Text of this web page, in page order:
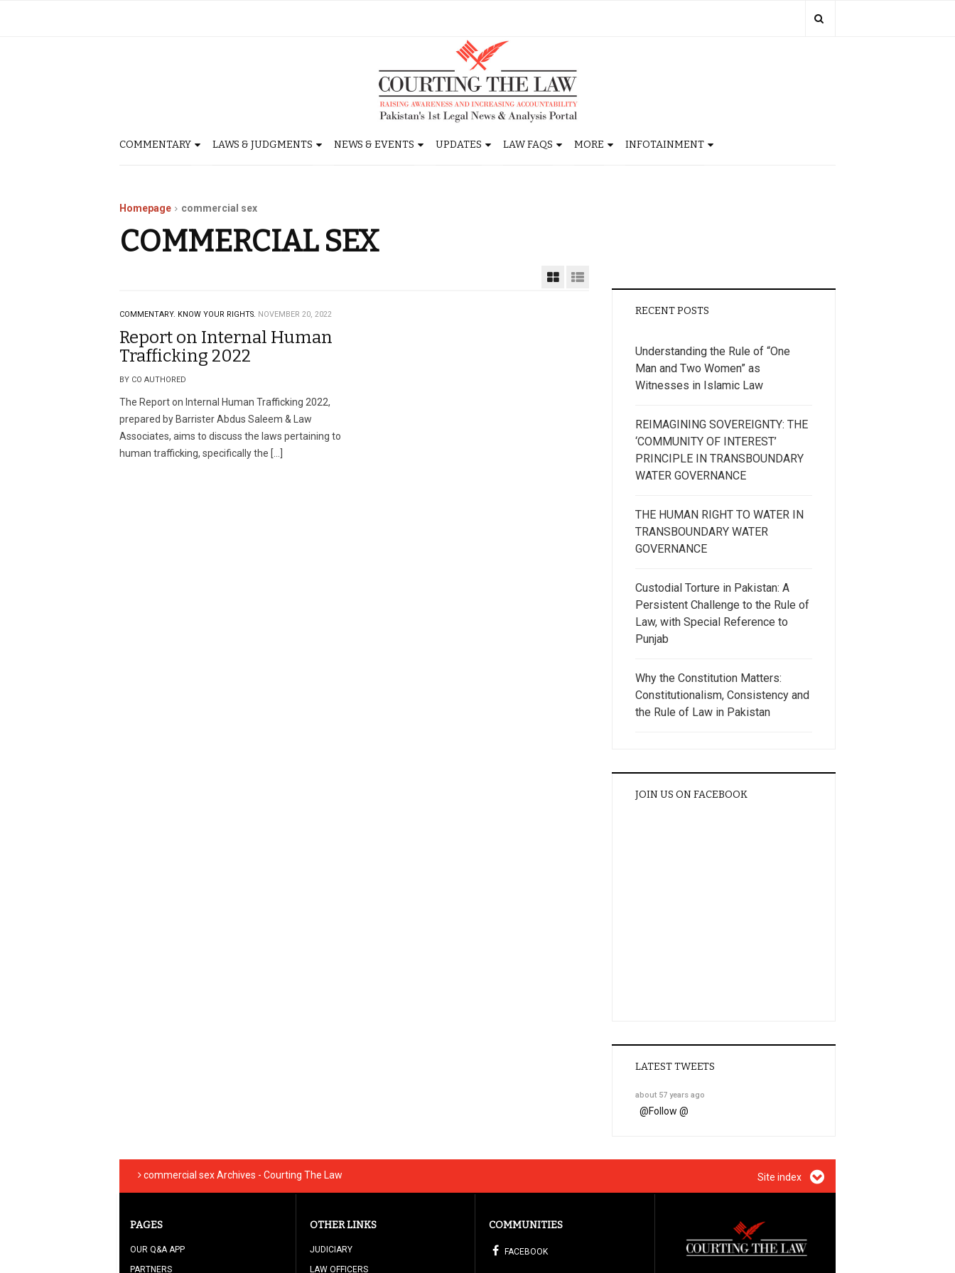
COMMENTARY LAWS & JUDGMENTS NEWS & EVENTS UPDATES LAW FAQS MORE INFOTAINMENT
Homepage commercial sex
COMMERCIAL SEX
COMMENTARY. KNOW YOUR RIGHTS. NOVEMBER 20, 2022
Report on Internal Human
Trafficking 2022
BY CO AUTHORED
The Report on Internal Human Trafficking 2022,
prepared by Barrister Abdus Saleem & Law
Associates, aims to discuss the laws pertaining to
human trafficking, specifically the […]
RECENT POSTS
Understanding the Rule of “One
Man and Two Women” as
Witnesses in Islamic Law
REIMAGINING SOVEREIGNTY: THE
‘COMMUNITY OF INTEREST’
PRINCIPLE IN TRANSBOUNDARY
WATER GOVERNANCE
THE HUMAN RIGHT TO WATER IN
TRANSBOUNDARY WATER
GOVERNANCE
Custodial Torture in Pakistan: A
Persistent Challenge to the Rule of
Law, with Special Reference to
Punjab
Why the Constitution Matters:
Constitutionalism, Consistency and
the Rule of Law in Pakistan
JOIN US ON FACEBOOK
LATEST TWEETS
about 57 years ago
@Follow @
commercial sex Archives - Courting The Law Site index
PAGES
OUR Q&A APP
PARTNERS
OTHER LINKS
JUDICIARY
LAW OFFICERS
COMMUNITIES
FACEBOOK